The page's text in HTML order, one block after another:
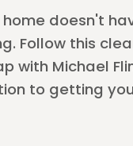
home doesn't
Follow this
with Michael
to getting